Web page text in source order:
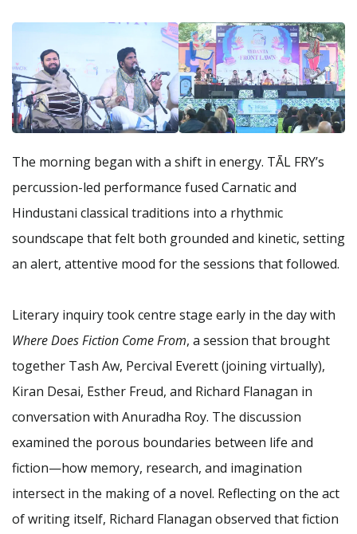
The morning began with a shift in energy. TĀL FRY’s
percussion-led performance fused Carnatic and
Hindustani classical traditions into a rhythmic
soundscape that felt both grounded and kinetic, setting
an alert, attentive mood for the sessions that followed.
Literary inquiry took centre stage early in the day with
Where Does Fiction Come From, a session that brought
together Tash Aw, Percival Everett (joining virtually),
Kiran Desai, Esther Freud, and Richard Flanagan in
conversation with Anuradha Roy. The discussion
examined the porous boundaries between life and
fiction—how memory, research, and imagination
intersect in the making of a novel. Reflecting on the act
of writing itself, Richard Flanagan observed that fiction